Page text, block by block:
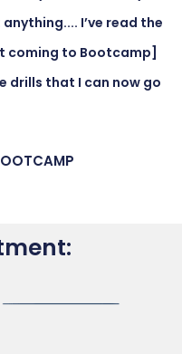
I’ve read the
coming to Bootcamp]
drills that I can now go